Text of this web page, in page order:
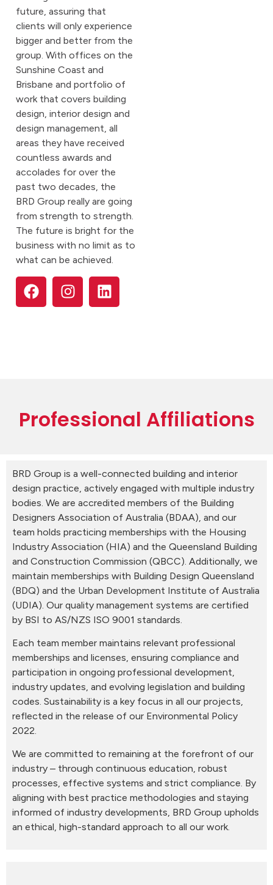
future, assuring that
clients will only experience
bigger and better from the
group. With offices on the
Sunshine Coast and
Brisbane and portfolio of
work that covers building
design, interior design and
design management, all
areas they have received
countless awards and
accolades for over the
past two decades, the
BRD Group really are going
from strength to strength.
The future is bright for the
business with no limit as to
what can be achieved.
Professional Affiliations
BRD Group is a well-connected building and interior
design practice, actively engaged with multiple industry
bodies. We are accredited members of the Building
Designers Association of Australia (BDAA), and our
team holds practicing memberships with the Housing
Industry Association (HIA) and the Queensland Building
and Construction Commission (QBCC). Additionally, we
maintain memberships with Building Design Queensland
(BDQ) and the Urban Development Institute of Australia
(UDIA). Our quality management systems are certified
by BSI to AS/NZS ISO 9001 standards.
Each team member maintains relevant professional
memberships and licenses, ensuring compliance and
participation in ongoing professional development,
industry updates, and evolving legislation and building
codes. Sustainability is a key focus in all our projects,
reflected in the release of our Environmental Policy
2022.
We are committed to remaining at the forefront of our
industry – through continuous education, robust
processes, effective systems and strict compliance. By
aligning with best practice methodologies and staying
informed of industry developments, BRD Group upholds
an ethical, high-standard approach to all our work.